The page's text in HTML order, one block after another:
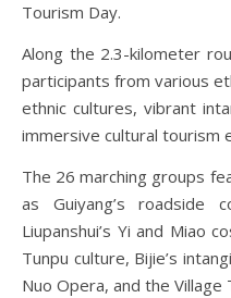
Tourism Day.
Along the 2.3-kilometer
participants from various
ethnic cultures, vibrant
immersive cultural tourism
The 26 marching groups
as Guiyang’s roadside
Liupanshui’s Yi and Miao
Tunpu culture, Bijie’s
Nuo Opera, and the Village